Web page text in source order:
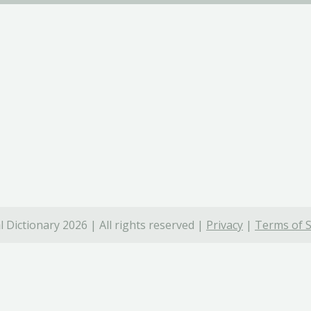
Dictionary 2026 | All rights reserved | Privacy | Terms of